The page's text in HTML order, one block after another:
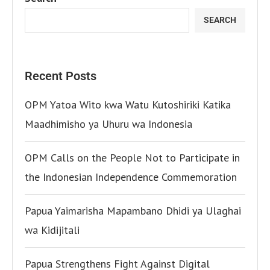
SEARCH
Recent Posts
OPM Yatoa Wito kwa Watu Kutoshiriki Katika
Maadhimisho ya Uhuru wa Indonesia
OPM Calls on the People Not to Participate in
the Indonesian Independence Commemoration
Papua Yaimarisha Mapambano Dhidi ya Ulaghai
wa Kidijitali
Papua Strengthens Fight Against Digital